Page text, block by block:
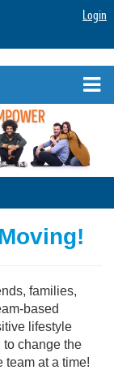
Login
families,
based
lifestyle
change the
team at a time!